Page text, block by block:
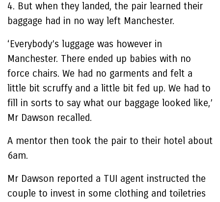
4. But when they landed, the pair learned their
baggage had in no way left Manchester.
‘Everybody’s luggage was however in
Manchester. There ended up babies with no
force chairs. We had no garments and felt a
little bit scruffy and a little bit fed up. We had to
fill in sorts to say what our baggage looked like,’
Mr Dawson recalled.
A mentor then took the pair to their hotel about
6am.
Mr Dawson reported a TUI agent instructed the
couple to invest in some clothing and toiletries